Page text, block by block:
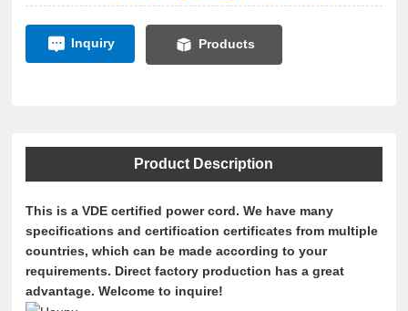
Inquiry Products
Product Description
This is a VDE certified power cord. We have many
specifications and certification certificates from multiple
countries, which can be made according to your
requirements. Direct factory production has a great
advantage. Welcome to inquire!